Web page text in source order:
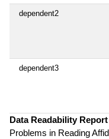
dependent2
dependent3
Data Readability
Problems in Reading